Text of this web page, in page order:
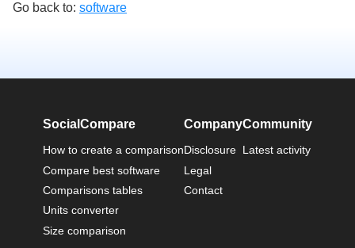
Go back to: software
SocialCompare
How to create a comparison
Compare best software
Comparisons tables
Units converter
Size comparison
Company
Disclosure
Legal
Contact
Community
Latest activity